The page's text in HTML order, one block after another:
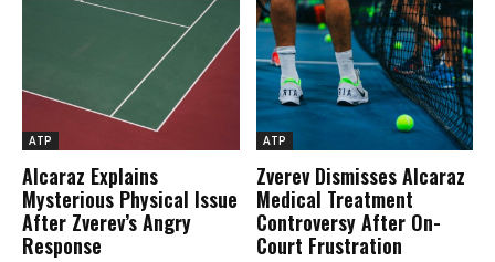
ATP
Alcaraz Explains
Mysterious Physical Issue
After Zverev’s Angry
Response
ATP
Zverev Dismisses Alcaraz
Medical Treatment
Controversy After On-
Court Frustration